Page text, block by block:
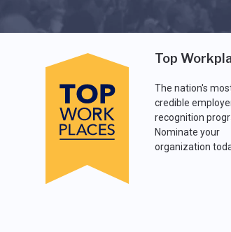
Top
The nation's
credible
recognition
Nominate your
organization